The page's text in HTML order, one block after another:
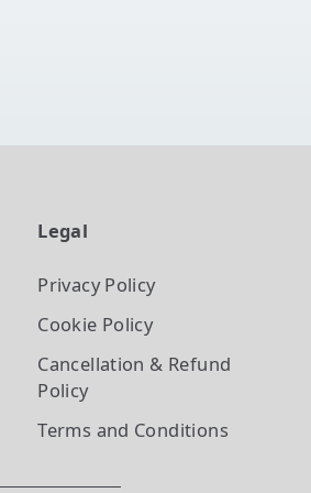
Legal
Privacy Policy
Cookie Policy
Cancellation & Refund
Policy
Terms and Conditions